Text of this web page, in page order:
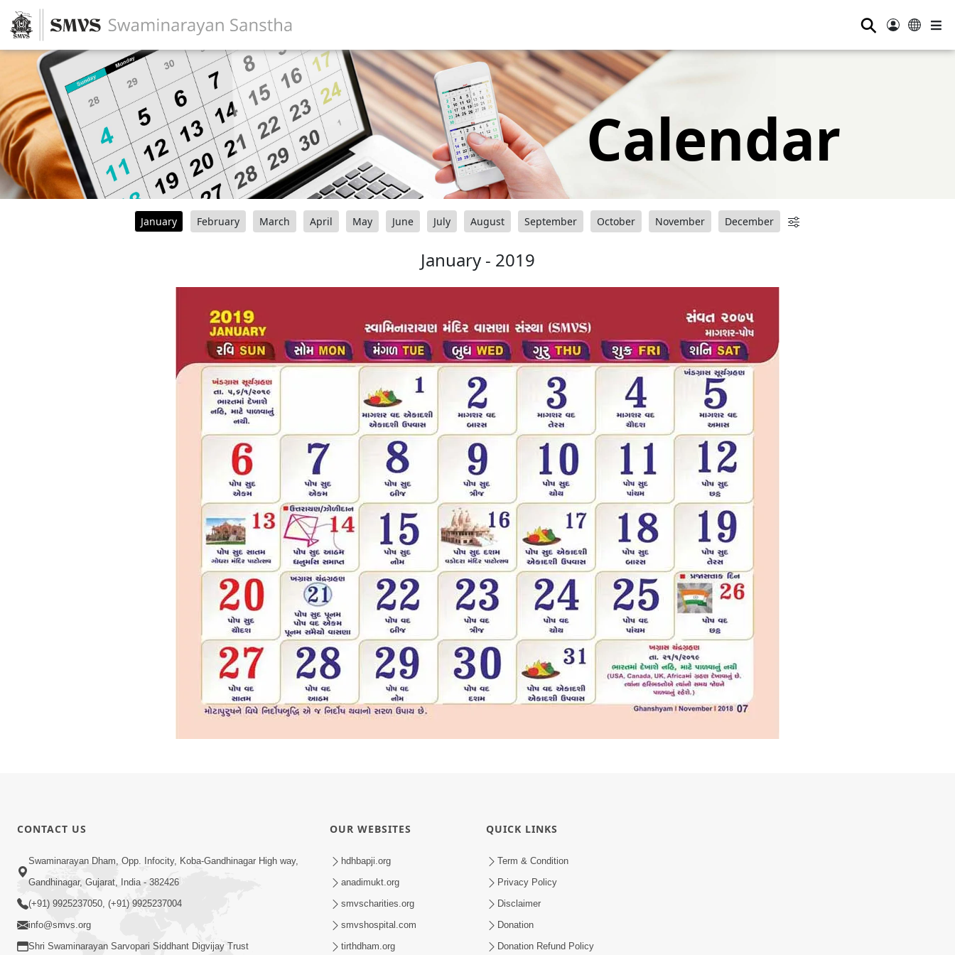
⚲
Calendar
January February March April May June July August September October November December
January - 2019
CONTACT US
Swaminarayan Dham, Opp. Infocity, Koba-Gandhinagar High way,
Gandhinagar, Gujarat, India - 382426
(+91) 9925237050, (+91) 9925237004
info@smvs.org
Shri Swaminarayan Sarvopari Siddhant Digvijay Trust
OUR WEBSITES
hdhbapji.org
anadimukt.org
smvscharities.org
smvshospital.com
tirthdham.org
QUICK LINKS
Term & Condition
Privacy Policy
Disclaimer
Donation
Donation Refund Policy